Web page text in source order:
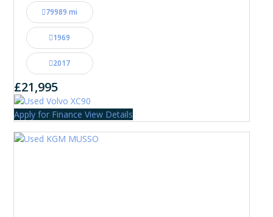
79989 mi
1969
2017
£21,995
Apply for Finance View Details